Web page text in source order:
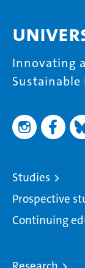
Innovating
Studies
Prospective
Continuing